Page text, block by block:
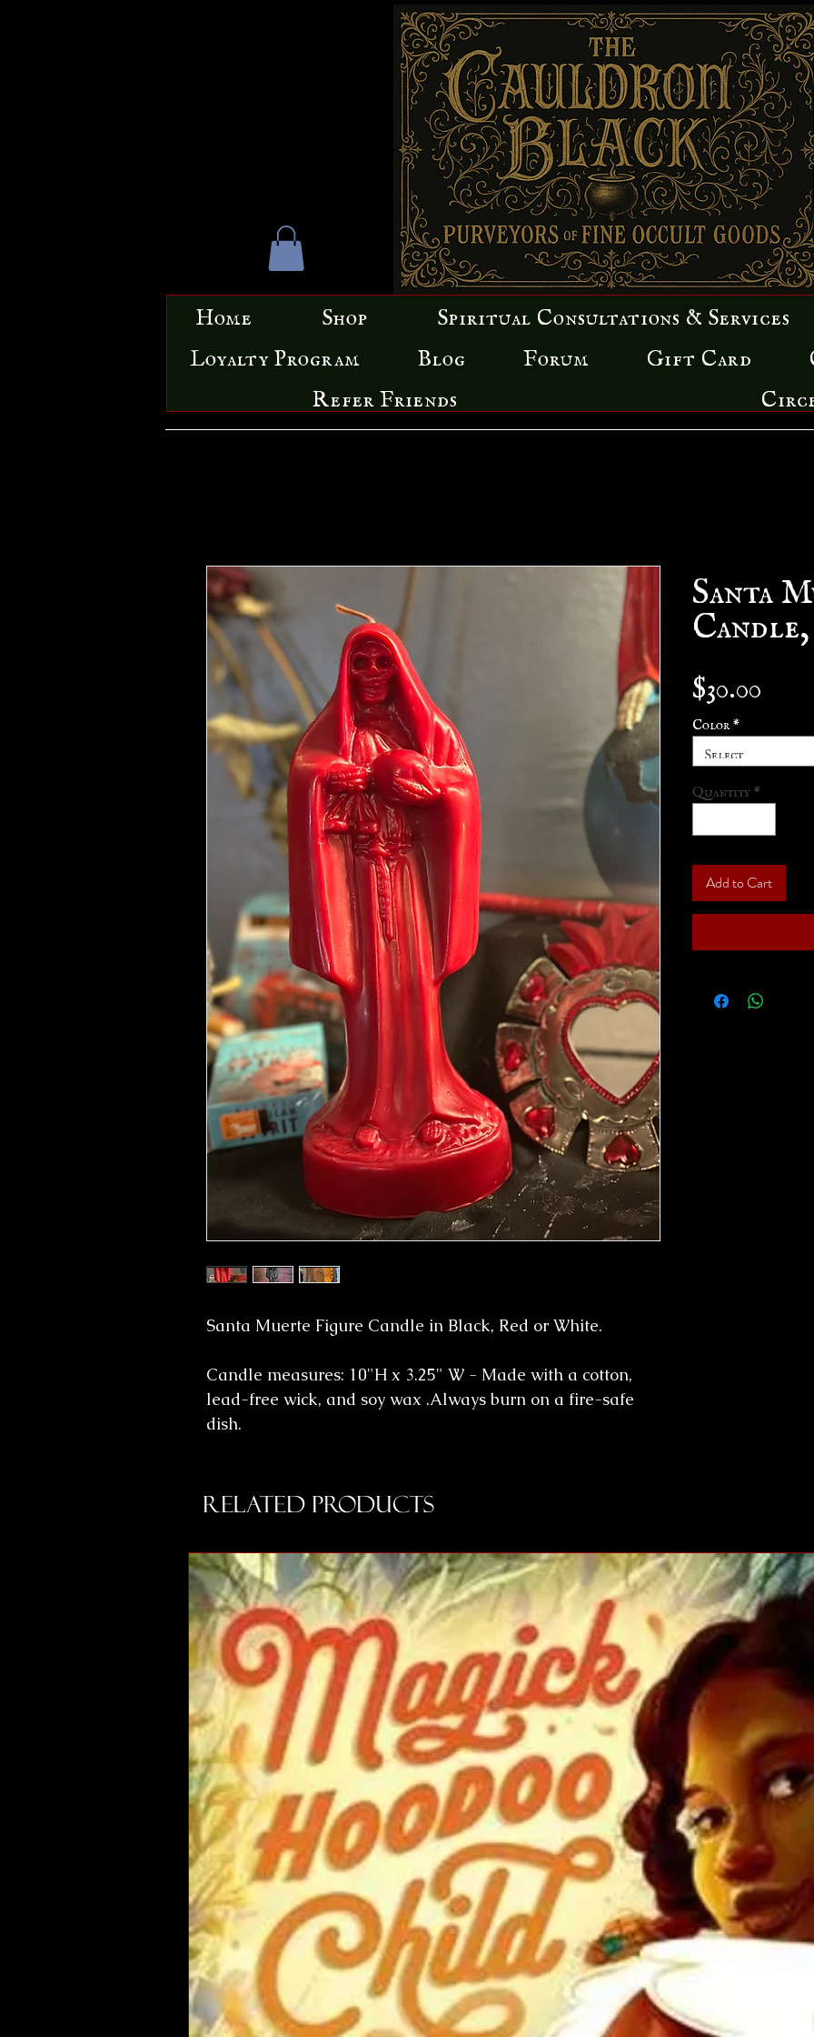
Home Shop Spiritual Consultations & Services
Loyalty Program Blog Forum Gift Card
Refer Friends
Santa Muerte Figure Candle in Black, Red or White.
Candle measures: 10"H x 3.25" W - Made with a cotton,
lead-free wick, and soy wax .Always burn on a fire-safe
dish.
Santa
$30.00
Color *
Select
Quantity *
Add to Cart
Related Products